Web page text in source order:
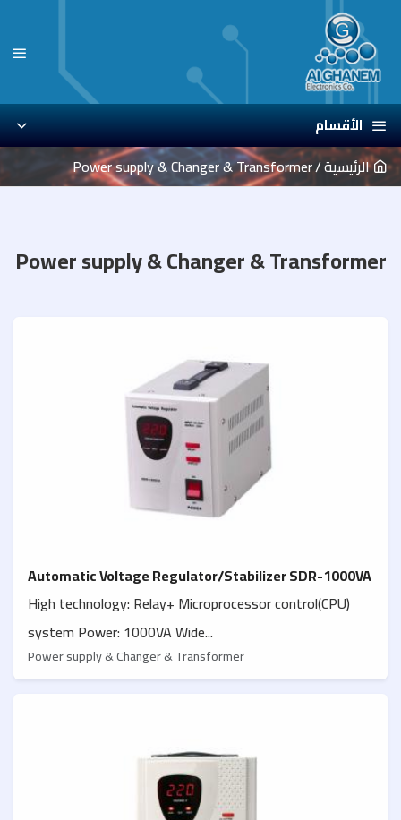
الأقسام
الرئيسية Power supply & Changer & Transformer
Power supply & Changer & Transformer
Automatic Voltage Regulator/Stabilizer SDR-1000VA
High technology: Relay+ Microprocessor control(CPU)
system Power: 1000VA Wide...
Power supply & Changer & Transformer